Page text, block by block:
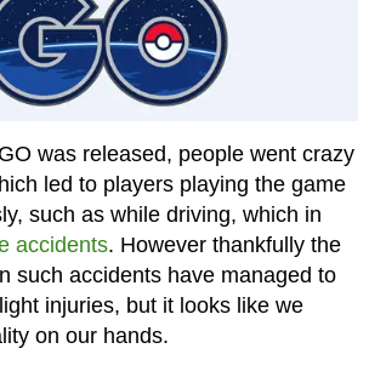
was released, people went crazy
led to players playing the game
such as while driving, which in
accidents. However thankfully the
such accidents have managed to
injuries, but it looks like we
on our hands.